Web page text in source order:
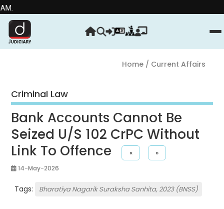
Home/ Current Affairs
Criminal Law
Bank Accounts Cannot Be
Seized U/S 102 CrPC Without
Link To Offence
« »
14-May-2026
Tags: Bharatiya Nagarik Suraksha Sanhita, 2023 (BNSS)